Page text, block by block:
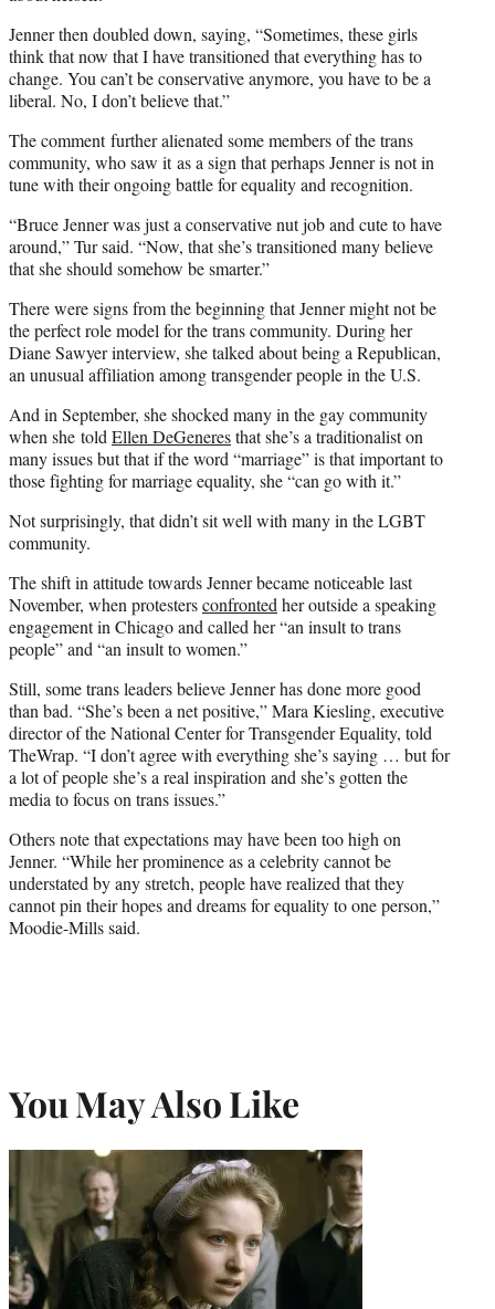
Jenner then doubled down, saying, “Sometimes, these girls
think that now that I have transitioned that everything has to
change. You can’t be conservative anymore, you have to be a
liberal. No, I don’t believe that.”
The comment further alienated some members of the trans
community, who saw it as a sign that perhaps Jenner is not in
tune with their ongoing battle for equality and recognition.
“Bruce Jenner was just a conservative nut job and cute to have
around,” Tur said. “Now, that she’s transitioned many believe
that she should somehow be smarter.”
There were signs from the beginning that Jenner might not be
the perfect role model for the trans community. During her
Diane Sawyer interview, she talked about being a Republican,
an unusual affiliation among transgender people in the U.S.
And in September, she shocked many in the gay community
when she toldEllen DeGeneresthat she’s a traditionalist on
many issues but that if the word “marriage” is that important to
those fighting for marriage equality, she “can go with it.”
Not surprisingly, that didn’t sit well with many in the LGBT
community.
The shift in attitude towards Jenner became noticeable last
November, when protestersconfrontedher outside a speaking
engagement in Chicago and called her “an insult to trans
people” and “an insult to women.”
Still, some trans leaders believe Jenner has done more good
than bad. “She’s been a net positive,” Mara Kiesling, executive
director of the National Center for Transgender Equality, told
TheWrap. “I don’t agree with everything she’s saying … but for
a lot of people she’s a real inspiration and she’s gotten the
media to focus on trans issues.”
Others note that expectations may have been too high on
Jenner. “While her prominence as a celebrity cannot be
understated by any stretch, people have realized that they
cannot pin their hopes and dreams for equality to one person,”
Moodie-Mills said.
You May Also Like